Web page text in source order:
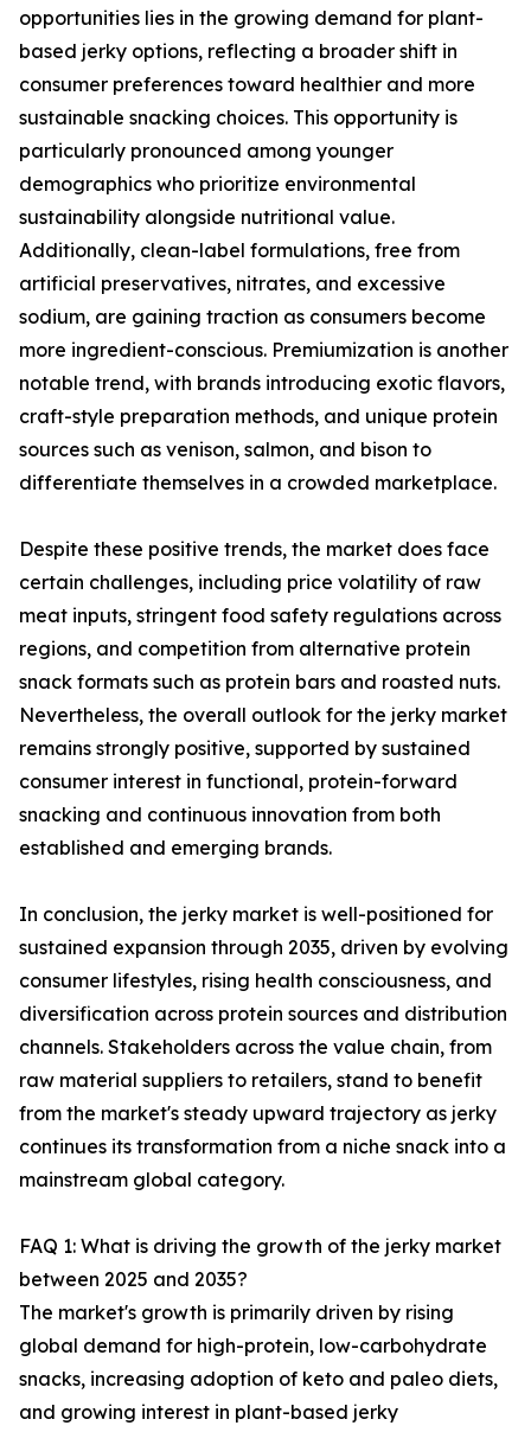
opportunities lies in the growing demand for plant-
based jerky options, reflecting a broader shift in
consumer preferences toward healthier and more
sustainable snacking choices. This opportunity is
particularly pronounced among younger
demographics who prioritize environmental
sustainability alongside nutritional value.
Additionally, clean-label formulations, free from
artificial preservatives, nitrates, and excessive
sodium, are gaining traction as consumers become
more ingredient-conscious. Premiumization is another
notable trend, with brands introducing exotic flavors,
craft-style preparation methods, and unique protein
sources such as venison, salmon, and bison to
differentiate themselves in a crowded marketplace.
Despite these positive trends, the market does face
certain challenges, including price volatility of raw
meat inputs, stringent food safety regulations across
regions, and competition from alternative protein
snack formats such as protein bars and roasted nuts.
Nevertheless, the overall outlook for the jerky market
remains strongly positive, supported by sustained
consumer interest in functional, protein-forward
snacking and continuous innovation from both
established and emerging brands.
In conclusion, the jerky market is well-positioned for
sustained expansion through 2035, driven by evolving
consumer lifestyles, rising health consciousness, and
diversification across protein sources and distribution
channels. Stakeholders across the value chain, from
raw material suppliers to retailers, stand to benefit
from the market's steady upward trajectory as jerky
continues its transformation from a niche snack into a
mainstream global category.
FAQ 1: What is driving the growth of the jerky market
between 2025 and 2035?
The market's growth is primarily driven by rising
global demand for high-protein, low-carbohydrate
snacks, increasing adoption of keto and paleo diets,
and growing interest in plant-based jerky